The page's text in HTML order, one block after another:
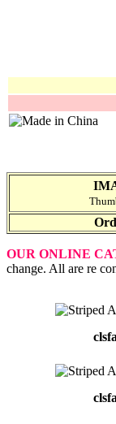
OUR ONLINE
change. All are re